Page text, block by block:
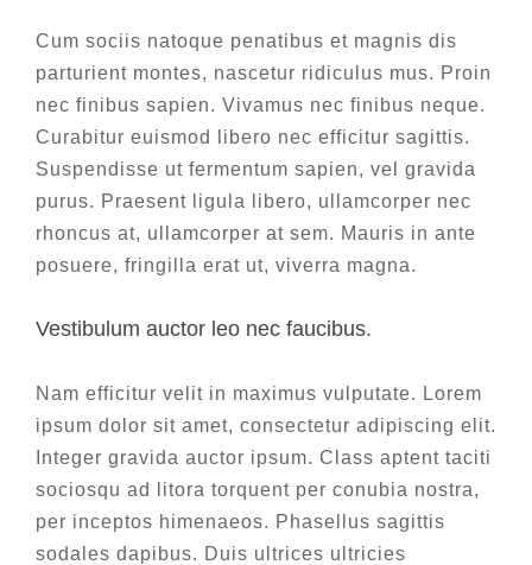
Cum sociis natoque penatibus et magnis dis
parturient montes, nascetur ridiculus mus. Proin
nec finibus sapien. Vivamus nec finibus neque.
Curabitur euismod libero nec efficitur sagittis.
Suspendisse ut fermentum sapien, vel gravida
purus. Praesent ligula libero, ullamcorper nec
rhoncus at, ullamcorper at sem. Mauris in ante
posuere, fringilla erat ut, viverra magna.
Vestibulum auctor leo nec faucibus.
Nam efficitur velit in maximus vulputate. Lorem
ipsum dolor sit amet, consectetur adipiscing elit.
Integer gravida auctor ipsum. Class aptent taciti
sociosqu ad litora torquent per conubia nostra,
per inceptos himenaeos. Phasellus sagittis
sodales dapibus. Duis ultrices ultricies